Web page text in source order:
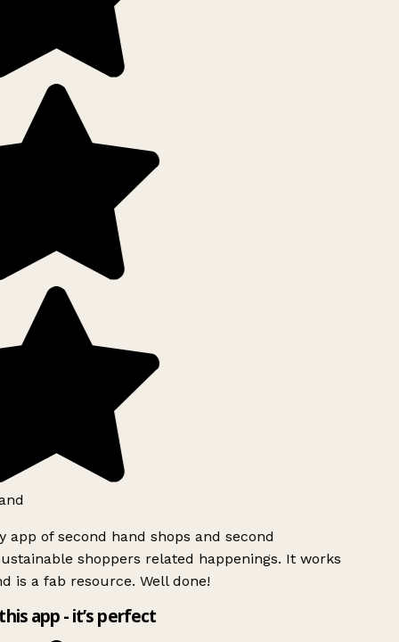
app of second hand shops and second
shoppers related happenings. It works
is a fab resource. Well done!
app - it’s perfect